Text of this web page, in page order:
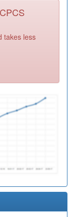
takes less